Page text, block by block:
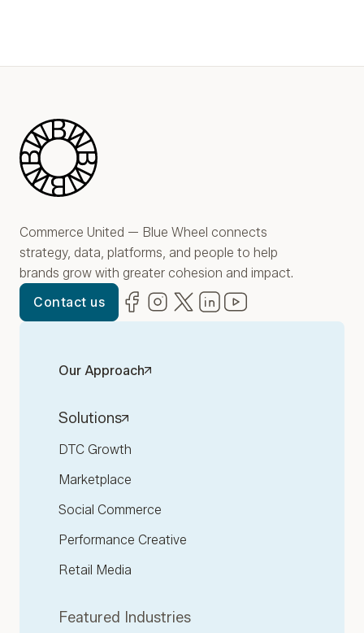
Blue Wheel
Commerce United — Blue Wheel connects
strategy, data, platforms, and people to help
brands grow with greater cohesion and impact.
Contact us
Facebook
(opens in new window)
Instagram
(opens in new window)
Twitter
(opens in new window)
LinkedIn
(opens in new window)
Our Approach
Solutions
DTC Growth
Marketplace
Social Commerce
Performance Creative
Retail Media
Featured Industries